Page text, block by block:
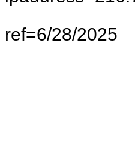
ref=6/28/2025